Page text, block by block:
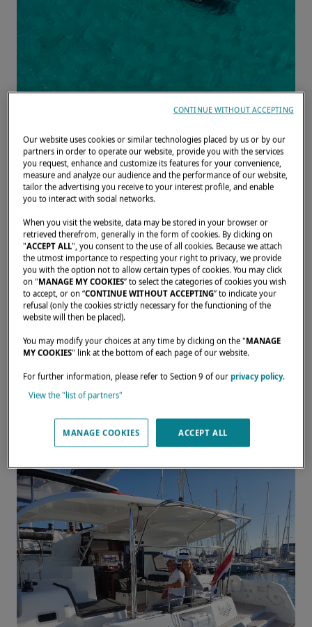
Home Owners' testimonials Laura & Gilles: Travelling Over the
LAGOON 42
LAURA & GILLES:
TRAVELLING OVER THE
WAVES
Discover the journey of two
passionate sailors and owners
aboard their Lagoon 42.
JANUARY 9, 2024
Laura and Gilles have traveled the world for
two years aboard their belovedLagoon 42
Our website uses cookies or similar technologies placed by us or by our
partners in order to operate our website, provide you with the services
you request, enhance and customize its features for your convenience,
measure and analyze our audience and the performance of our website,
tailor the advertising you receive to your interest profile, and enable
you to interact with social networks.
When you visit the website, data may be stored in your browser or
retrieved therefrom, generally in the form of cookies. By clicking on
"ACCEPT ALL", you consent to the use of all cookies. Because we attach
the utmost importance to respecting your right to privacy, we provide
you with the option not to allow certain types of cookies. You may click
on "MANAGE MY COOKIES” to select the categories of cookies you wish
to accept, or on “CONTINUE WITHOUT ACCEPTING” to indicate your
refusal (only the cookies strictly necessary for the functioning of the
website will then be placed).
You may modify your choices at any time by clicking on the "MANAGE
MY COOKIES" link at the bottom of each page of our website.
For further information, please refer to Section 9 of ourprivacy policy.
View the "list of partners"
MANAGE COOKIES ACCEPT ALL
CONTINUE WITHOUT ACCEPTING